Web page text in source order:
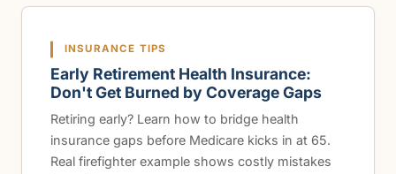
INSURANCE TIPS
Early Retirement Health Insurance:
Don't Get Burned by Coverage Gaps
Retiring early? Learn how to bridge health
insurance gaps before Medicare kicks in at 65.
Real firefighter example shows costly mistakes